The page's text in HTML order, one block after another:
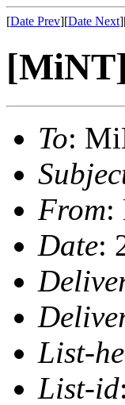
[Date Prev][Date Next
To:
From:
Date:
List-
List-id